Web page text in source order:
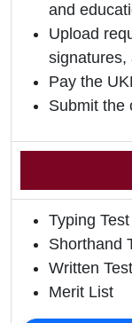
and
Upload
signatures,
Pay the
Submit the
Typing Test
Shorthand
Written Test
Merit List